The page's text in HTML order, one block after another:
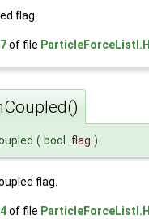
flag.
of file ParticleForceListI.H
( bool flag )
flag.
of file ParticleForceListI.H